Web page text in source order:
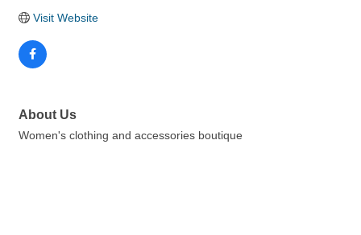
Visit Website
About Us
Women's clothing and accessories boutique